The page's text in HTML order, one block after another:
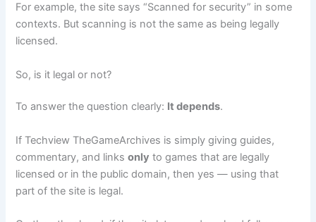
For example, the site says “Scanned for security” in some
contexts. But scanning is not the same as being legally
licensed.
So, is it legal or not?
To answer the question clearly: It depends.
If Techview TheGameArchives is simply giving guides,
commentary, and linksonly to games that are legally
licensed or in the public domain, then yes — using that
part of the site is legal.